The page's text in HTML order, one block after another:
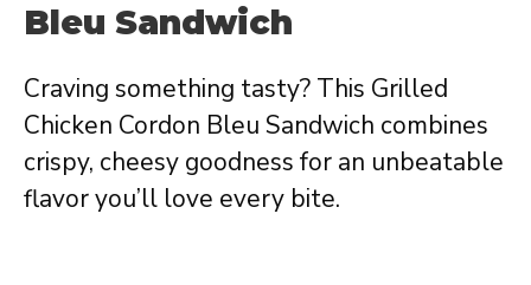
Bleu Sandwich
Craving something tasty? This Grilled
Chicken Cordon Bleu Sandwich combines
crispy, cheesy goodness for an unbeatable
flavor you’ll love every bite.